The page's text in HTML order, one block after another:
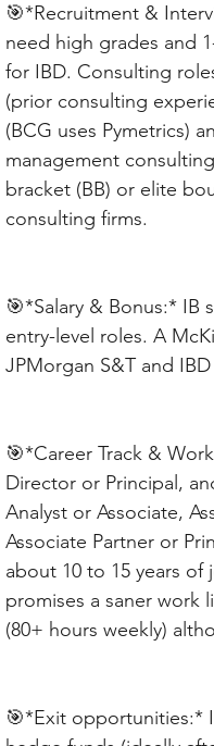
🎯*Recruitment &
need high grades and
for IBD. Consulting
(prior consulting
(BCG uses Pymetrics)
management
bracket (BB) or elite
consulting firms.
🎯*Salary & Bonus:* IB
entry-level roles. A
JPMorgan S&T and
🎯*Career Track &
Director or Principal,
Analyst or Associate,
Associate Partner or
about 10 to 15 years of
promises a saner work
(80+ hours weekly)
🎯*Exit opportunities:*